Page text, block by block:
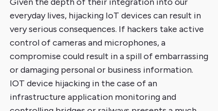
everyday lives, hijacking IoT devices can result in
very serious consequences. If hackers take active
control of cameras and microphones, a
compromise could result in a spill of embarrassing
or damaging personal or business information.
IOT device hijacking in the case of an
infrastructure application monitoring and